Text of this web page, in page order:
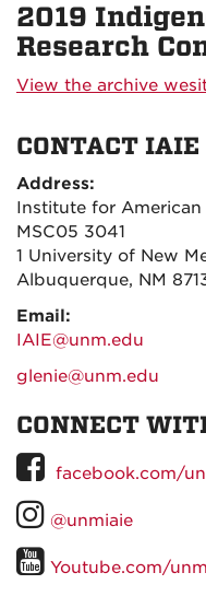
2019
Research
View the archive
CONTACT IAIE
Address:
Institute for
MSC05 3041
1 University of New
Albuquerque, NM
Email:
IAIE@unm.edu
glenie@unm.edu
CONNECT
UNM
on
Facebook
facebook.com/
UNM
on
Instagram
@unmiaie
UNM
Youtube.com/